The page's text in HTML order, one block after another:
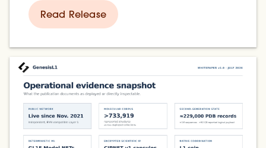
enabling instant access to
everything
Read Release